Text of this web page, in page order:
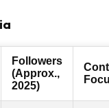
Followers
(Approx.,
2025)